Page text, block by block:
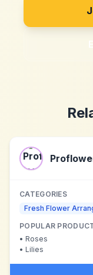
CATEGORIES
Fresh Flower
POPULAR
• Roses
• Lilies